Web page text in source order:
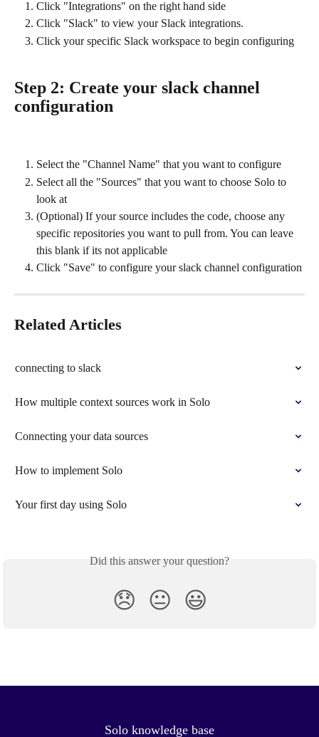
Click "Integrations" on the right hand side
Click "Slack" to view your Slack integrations.
Click your specific Slack workspace to begin configuring
Step 2: Create your slack channel
configuration
Select the "Channel Name" that you want to configure
Select all the "Sources" that you want to choose Solo to
look at
(Optional) If your source includes the code, choose any
specific repositories you want to pull from. You can leave
this blank if its not applicable
Click "Save" to configure your slack channel configuration
Related Articles
connecting to slack
How multiple context sources work in Solo
Connecting your data sources
How to implement Solo
Your first day using Solo
Did this answer your question?
😞 😐 😃
Solo knowledge base